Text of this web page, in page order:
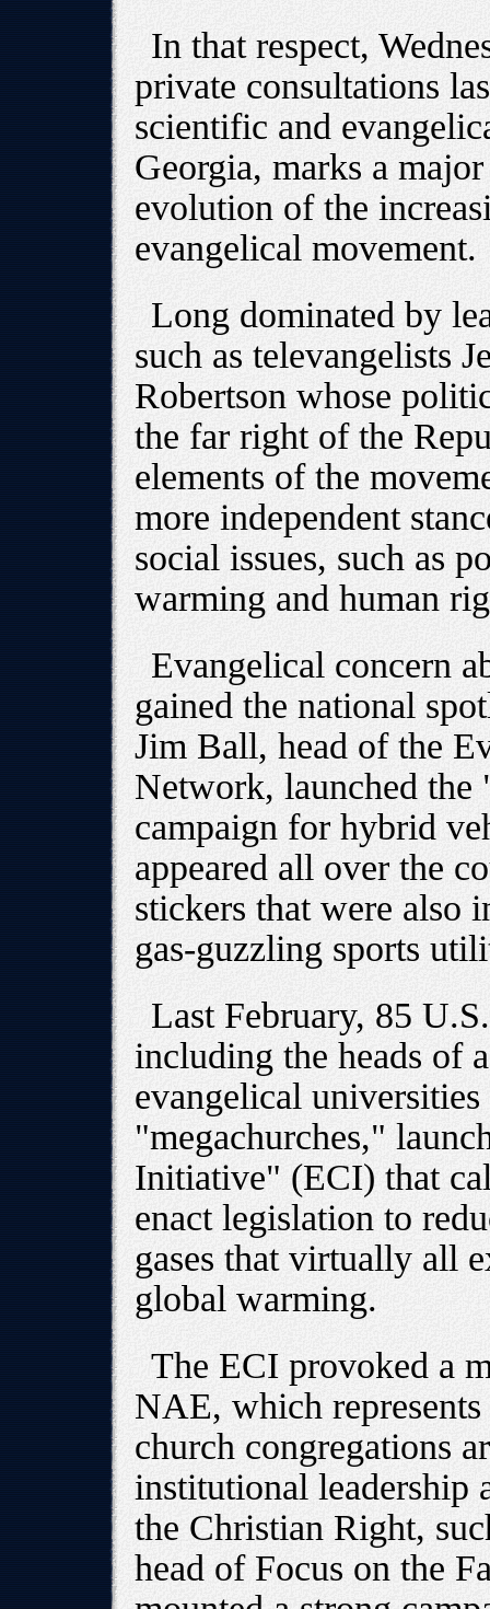
In that respect,
private consultations
scientific and
Georgia, marks a
evolution of the
evangelical movement.
Long dominated by
such as televangelists
Robertson whose
the far right of the
elements of the
more independent
social issues, such as
warming and human
Evangelical concern
gained the national
Jim Ball, head of the
Network, launched the
campaign for hybrid
appeared all over the
stickers that were also
gas-guzzling sports
Last February, 85
including the heads of
evangelical
"megachurches,"
Initiative" (ECI) that
enact legislation to
gases that virtually all
global warming.
The ECI provoked a
NAE, which
church congregations
institutional leadership
the Christian Right,
head of Focus on the